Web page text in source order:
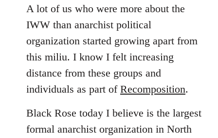
A lot of us who were more about the
IWW than anarchist political
organization started growing apart from
this miliu. I know I felt increasing
distance from these groups and
individuals as part of Recomposition.
Black Rose today I believe is the largest
formal anarchist organization in North